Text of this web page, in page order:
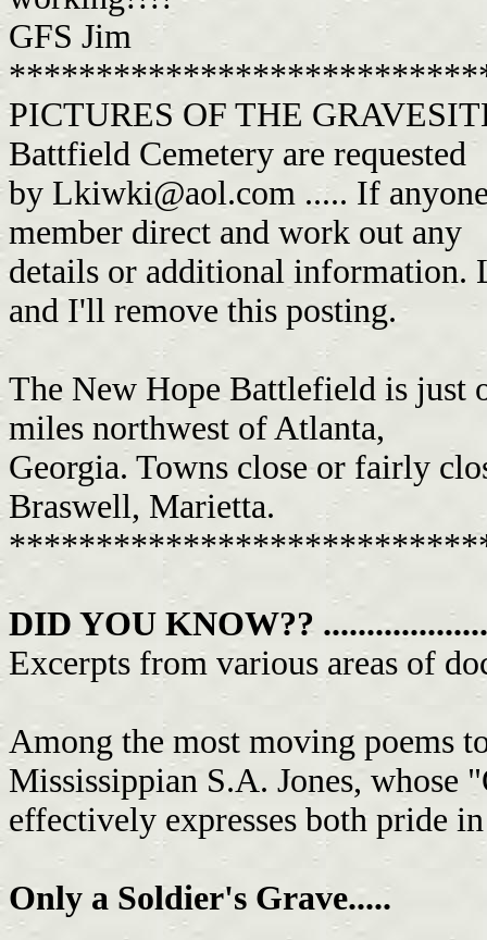
GFS Jim
PICTURES OF THE
Battfield Cemetery are requested
by Lkiwki@aol.com ..... If
member direct and work out any
details or additional
and I'll remove this posting.
The New Hope Battlefield is just
miles northwest of Atlanta,
Georgia. Towns close or fairly
Braswell, Marietta.
DID YOU KNOW??
Excerpts from various areas of
Among the most moving poems
Mississippian S.A. Jones, whose
effectively expresses both pride
Only a Soldier's Grave.....